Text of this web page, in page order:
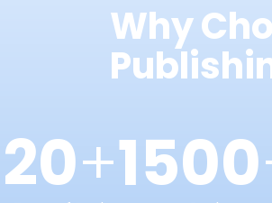
Why
20+1500